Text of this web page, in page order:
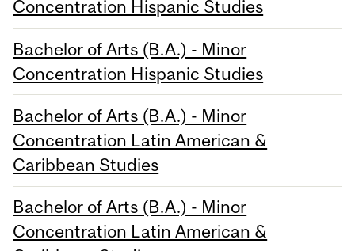
Concentration Hispanic Studies
Bachelor of Arts (B.A.) - Minor
Concentration Hispanic Studies
Bachelor of Arts (B.A.) - Minor
Concentration Latin American &
Caribbean Studies
Bachelor of Arts (B.A.) - Minor
Concentration Latin American &